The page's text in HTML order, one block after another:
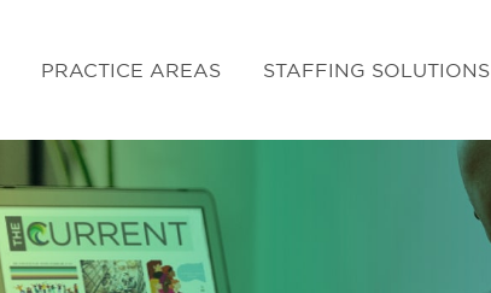
PRACTICE AREAS STAFFING SOLUTIONS